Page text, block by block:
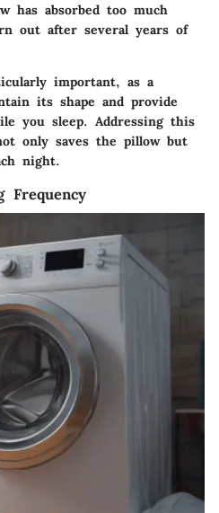
has absorbed too much
out after several years of
important, as a
its shape and provide
you sleep. Addressing this
only saves the pillow but
night.
Frequency